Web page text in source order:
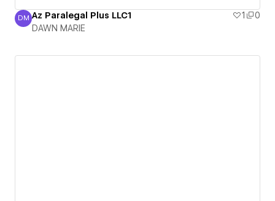
DAWN MARIE
DM Az Paralegal Plus LLC1 1
0
DAWN MARIE